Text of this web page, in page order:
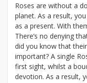
Roses are without a
planet. As a result,
as a present. With
There’s no denying
did you know that
important? A single
first sight, whilst a
devotion. As a result,